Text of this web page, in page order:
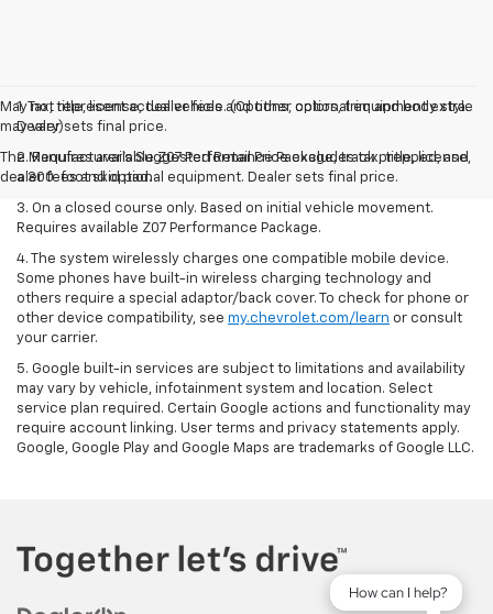
May not represent actual vehicle. (Options, colors, trim and body style
may vary)
The Manufacturer's Suggested Retail Price excludes tax, title, license,
dealer fees and optional equipment. Dealer sets final price.
1. Tax, title, license, dealer fees and other optional equipment extra.
Dealer sets final price.
2. Requires available Z07 Performance Package, track prepped, and
a 300-foot skid pad.
3. On a closed course only. Based on initial vehicle movement.
Requires available Z07 Performance Package.
4. The system wirelessly charges one compatible mobile device.
Some phones have built-in wireless charging technology and
others require a special adaptor/back cover. To check for phone or
other device compatibility, see my.chevrolet.com/learn or consult
your carrier.
5. Google built-in services are subject to limitations and availability
may vary by vehicle, infotainment system and location. Select
service plan required. Certain Google actions and functionality may
require account linking. User terms and privacy statements apply.
Google, Google Play and Google Maps are trademarks of Google LLC.
How can I help?